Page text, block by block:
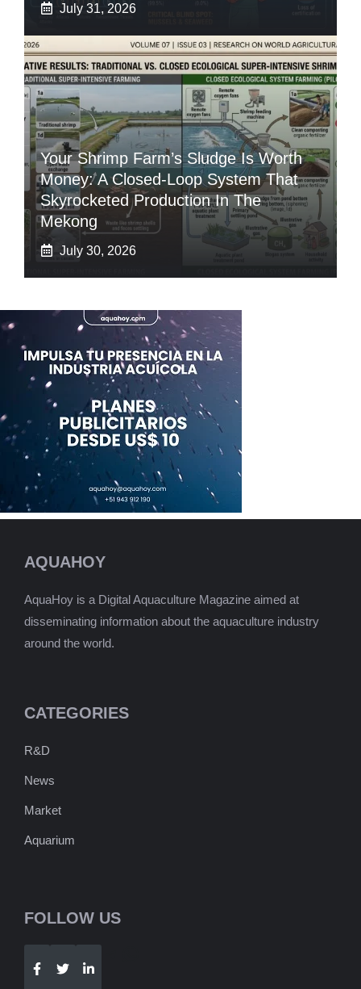
July 31, 2026
Your Shrimp Farm’s Sludge Is Worth
Money: A Closed-Loop System That
Skyrocketed Production In The
Mekong
July 30, 2026
AQUAHOY
AquaHoy is a Digital Aquaculture Magazine aimed at
disseminating information about the aquaculture industry
around the world.
CATEGORIES
R&D
News
Market
Aquarium
FOLLOW US
Telegram